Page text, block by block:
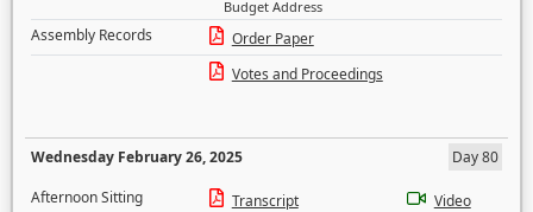
Budget Address
Assembly Records
Order Paper
Votes and Proceedings
Wednesday February 26, 2025
Day 80
Afternoon Sitting
Transcript
Video